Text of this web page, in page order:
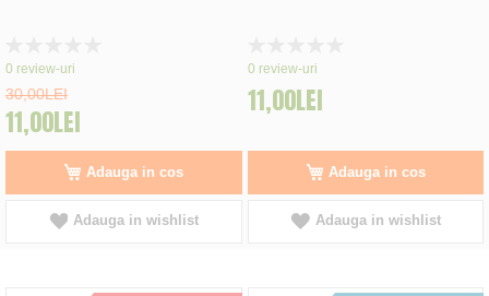
0%
0 review-uri
30,00LEI
11,00LEI
Adauga in cos
Adauga in wishlist
0%
0 review-uri
11,00LEI
Adauga in cos
Adauga in wishlist